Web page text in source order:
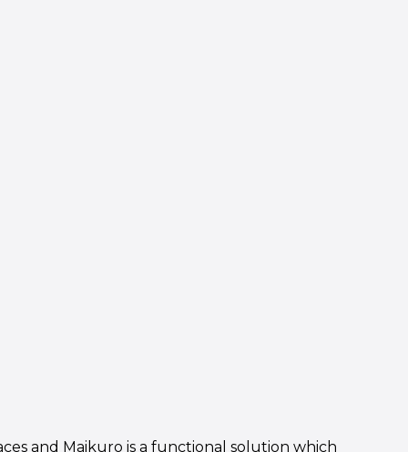
and Maikuro is a functional solution which